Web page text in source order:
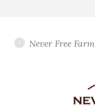
Never Free Farm